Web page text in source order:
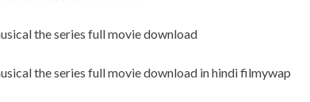
the series full movie download
the series full movie download in hindi filmywap